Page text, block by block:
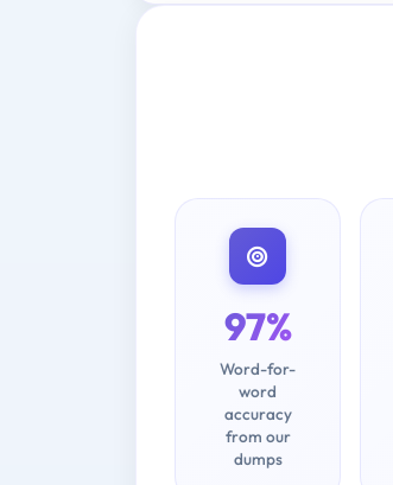
97%
Word-for-
word
accuracy
from our
dumps